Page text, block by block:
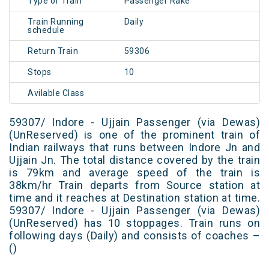
Train Running
schedule
Daily
Return Train 59306
Stops 10
Avilable Class
59307/ Indore - Ujjain Passenger (via Dewas)
(UnReserved) is one of the prominent train of
Indian railways that runs between Indore Jn and
Ujjain Jn. The total distance covered by the train
is 79km and average speed of the train is
38km/hr Train departs from Source station at
time and it reaches at Destination station at time.
59307/ Indore - Ujjain Passenger (via Dewas)
(UnReserved) has 10 stoppages. Train runs on
following days (Daily) and consists of coaches –
()